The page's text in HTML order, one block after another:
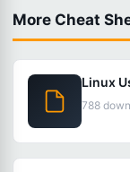
More Cheat
Linux
788